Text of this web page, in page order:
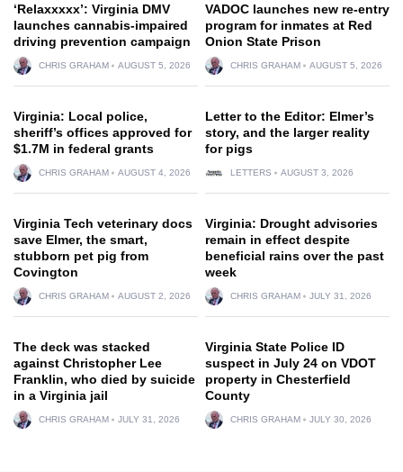
‘Relaxxxxx’: Virginia DMV
launches cannabis-impaired
driving prevention campaign
CHRIS GRAHAM AUGUST 5, 2026
VADOC launches new re-entry
program for inmates at Red
Onion State Prison
CHRIS GRAHAM AUGUST 5, 2026
Virginia: Local police,
sheriff’s offices approved for
$1.7M in federal grants
CHRIS GRAHAM AUGUST 4, 2026
Letter to the Editor: Elmer’s
story, and the larger reality
for pigs
LETTERS AUGUST 3, 2026
Virginia Tech veterinary docs
save Elmer, the smart,
stubborn pet pig from
Covington
CHRIS GRAHAM AUGUST 2, 2026
Virginia: Drought advisories
remain in effect despite
beneficial rains over the past
week
CHRIS GRAHAM JULY 31, 2026
The deck was stacked
against Christopher Lee
Franklin, who died by suicide
in a Virginia jail
CHRIS GRAHAM JULY 31, 2026
Virginia State Police ID
suspect in July 24 on VDOT
property in Chesterfield
County
CHRIS GRAHAM JULY 30, 2026